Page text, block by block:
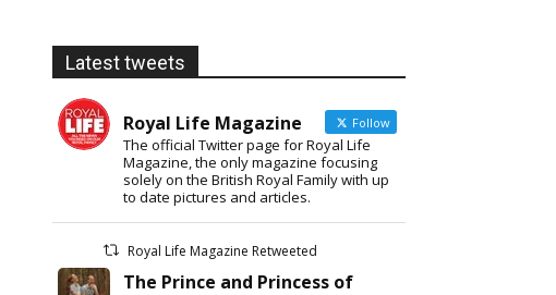
Latest tweets
Royal Life Magazine Follow
The official Twitter page for Royal Life
Magazine, the only magazine focusing
solely on the British Royal Family with up
to date pictures and articles.
Royal Life Magazine Retweeted
The Prince and Princess of